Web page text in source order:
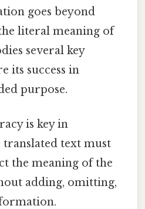
goes beyond
literal meaning of
several key
its success in
purpose.
is key in
text must
the meaning of the
adding, omitting,